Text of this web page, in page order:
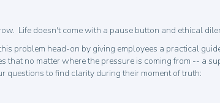
Life doesn't come with a pause button and ethical
problem head-on by giving employees a practical
that no matter where the pressure is coming from -- a
questions to find clarity during their moment of truth: